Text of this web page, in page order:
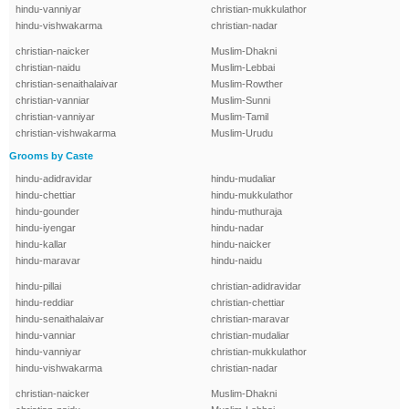
hindu-vanniyar
hindu-vishwakarma
christian-mukkulathor
christian-nadar
christian-naicker
christian-naidu
christian-senaithalaivar
christian-vanniar
christian-vanniyar
christian-vishwakarma
Muslim-Dhakni
Muslim-Lebbai
Muslim-Rowther
Muslim-Sunni
Muslim-Tamil
Muslim-Urudu
Grooms by Caste
hindu-adidravidar
hindu-chettiar
hindu-gounder
hindu-iyengar
hindu-kallar
hindu-maravar
hindu-mudaliar
hindu-mukkulathor
hindu-muthuraja
hindu-nadar
hindu-naicker
hindu-naidu
hindu-pillai
hindu-reddiar
hindu-senaithalaivar
hindu-vanniar
hindu-vanniyar
hindu-vishwakarma
christian-adidravidar
christian-chettiar
christian-maravar
christian-mudaliar
christian-mukkulathor
christian-nadar
christian-naicker
Muslim-Dhakni